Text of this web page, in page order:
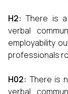
H2: There is
verbal
employability
professionals
H02: There is
verbal